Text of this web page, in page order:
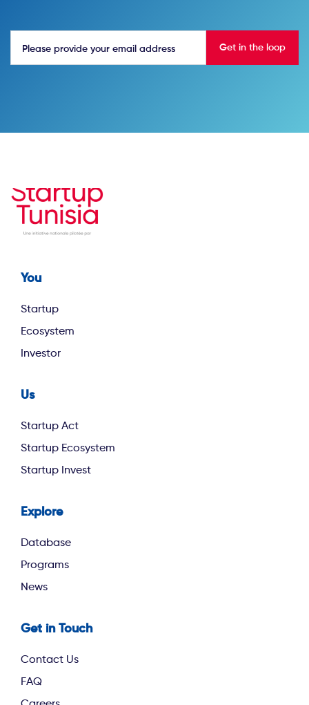
Footer first
You
Startup
Ecosystem
Investor
footer second
Us
Startup Act
Startup Ecosystem
Startup Invest
footer third
Explore
Database
Programs
News
Get in Touch
Contact Us
FAQ